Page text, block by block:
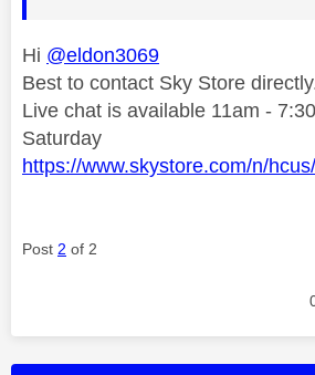
Hi @eldon3069
Best to contact Sky Store
Live chat is available 11am -
Saturday
https://www.skystore.com/n/
Post 2 of 2